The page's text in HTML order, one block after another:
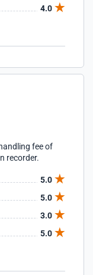
4.0
fee of
recorder.
5.0
5.0
3.0
5.0